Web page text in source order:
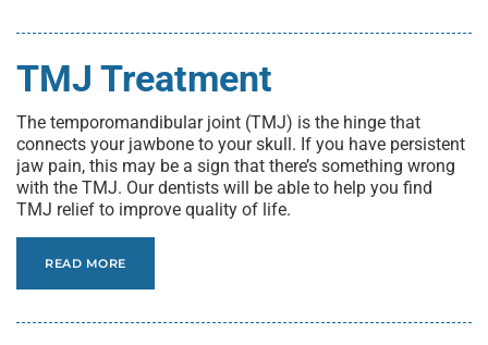
TMJ Treatment
The temporomandibular joint (TMJ) is the hinge that
connects your jawbone to your skull. If you have persistent
jaw pain, this may be a sign that there’s something wrong
with the TMJ. Our dentists will be able to help you find
TMJ relief to improve quality of life.
READ MORE